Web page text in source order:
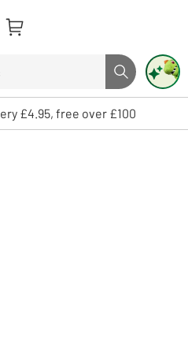
Search button
and enter to select. Touch device
£4.95, free over £100